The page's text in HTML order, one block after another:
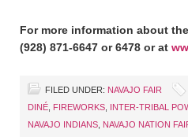
For more information about
(928) 871-6647 or 6478 or at
FILED UNDER: NAVAJO FAIR
DINÉ FIREWORKS INTER-TRIBAL
NAVAJO INDIANS NAVAJO NATION